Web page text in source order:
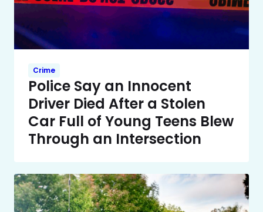
Crime
Police Say an Innocent
Driver Died After a Stolen
Car Full of Young Teens Blew
Through an Intersection